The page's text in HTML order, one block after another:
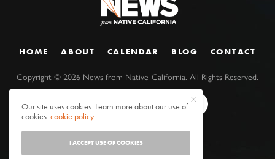
HOME ABOUT CALENDAR BLOG CONTACT
Copyright ©2026 News from Native California. All Rights Reserved.
Our site uses cookies. Learn more about our use of
cookies:cookie policy
I ACCEPT USE OF COOKIES